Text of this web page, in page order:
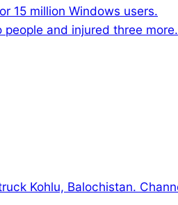
15 million Windows users.
and injured three more.